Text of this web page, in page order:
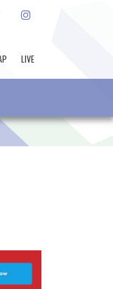
TWITTERINSTAGRAM
LIVE